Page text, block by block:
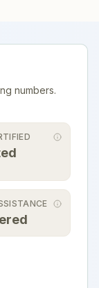
numbers.